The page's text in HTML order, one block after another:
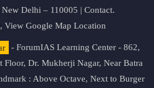
Delhi – 110005 | Contact.
View Google Map Location
- ForumIAS Learning Center - 862,
Floor, Dr. Mukherji Nagar, Near Batra
: Above Octave, Next to Burger